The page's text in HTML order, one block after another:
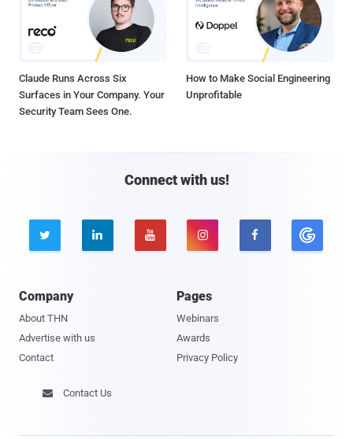
Claude Runs Across Six
Surfaces in Your Company. Your
Security Team Sees One.
How to Make Social Engineering
Unprofitable
Connect with us!
    
Company
About THN
Advertise with us
Contact
Pages
Webinars
Awards
Privacy Policy
 Contact Us